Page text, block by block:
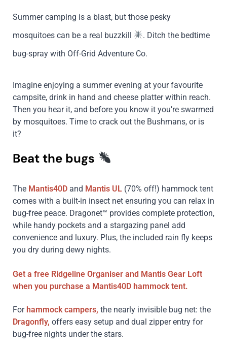
Summer camping is a blast, but those pesky
mosquitoes can be a real buzzkill
. Ditch the bedtime
bug-spray with Off-Grid Adventure Co.
Imagine enjoying a summer evening at your favourite
campsite, drink in hand and cheese platter within reach.
Then you hear it, and before you know it you’re swarmed
by mosquitoes. Time to crack out the Bushmans, or is
it?
Beat the bugs
The Mantis40D and Mantis UL (70% off!) hammock tent
comes with a built-in insect net ensuring you can relax in
bug-free peace. Dragonet™ provides complete protection,
while handy pockets and a stargazing panel add
convenience and luxury. Plus, the included rain fly keeps
you dry during dewy nights.
Get a free Ridgeline Organiser and Mantis Gear Loft
when you purchase a Mantis40D hammock tent.
For hammock campers, the nearly invisible bug net: the
Dragonfly, offers easy setup and dual zipper entry for
bug-free nights under the stars.